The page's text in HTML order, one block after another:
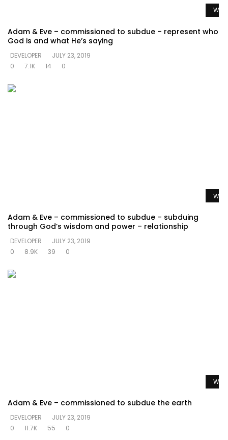
Adam & Eve – commissioned to subdue – represent who
God is and what He’s saying
DEVELOPER
JULY 23, 2019
0
7.1K 14 0
Adam & Eve – commissioned to subdue – subduing
through God’s wisdom and power – relationship
DEVELOPER
JULY 23, 2019
0
8.9K 39 0
Adam & Eve – commissioned to subdue the earth
DEVELOPER
JULY 23, 2019
0
11.7K 55 0